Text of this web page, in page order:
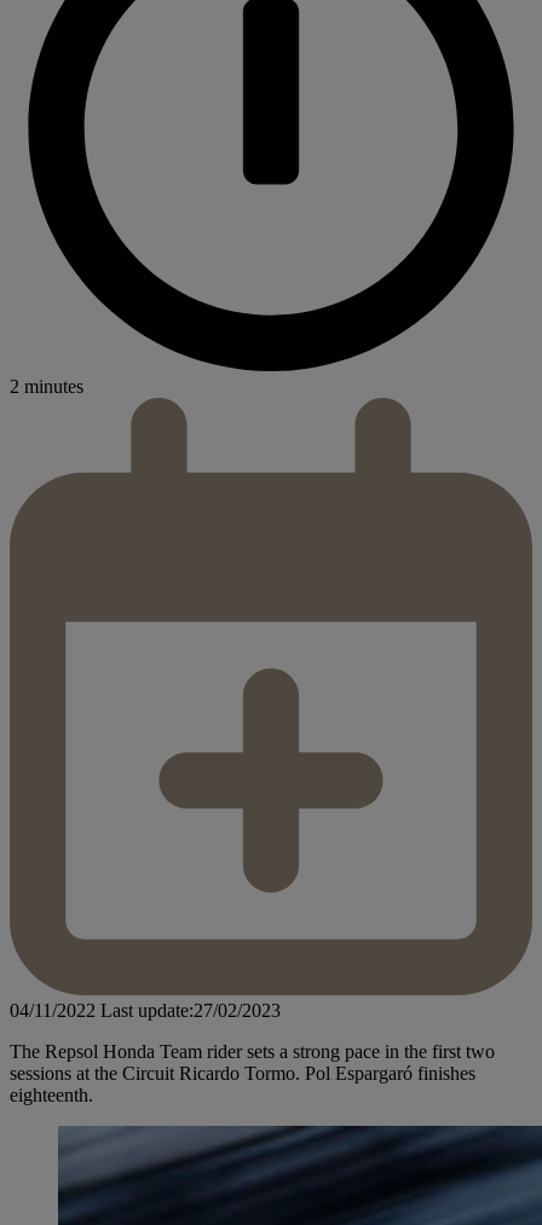
2 minutes
04/11/2022 Last update:27/02/2023
The Repsol Honda Team rider sets a strong pace in the first two
sessions at the Circuit Ricardo Tormo. Pol Espargaró finishes
eighteenth.